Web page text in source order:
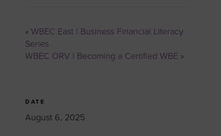
« WBEC East | Business Financial Literacy
Series
WBEC ORV | Becoming a Certified WBE »
DATE
August 6, 2025